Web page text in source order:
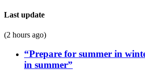
Last update
(2 hours ago)
“Prepare for summer in
in summer”